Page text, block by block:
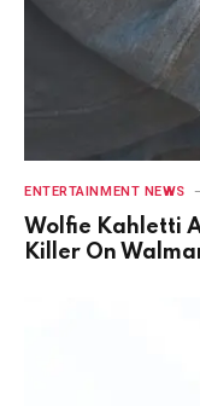
ENTERTAINMENT NEWS
Wolfie Kahletti
Killer On